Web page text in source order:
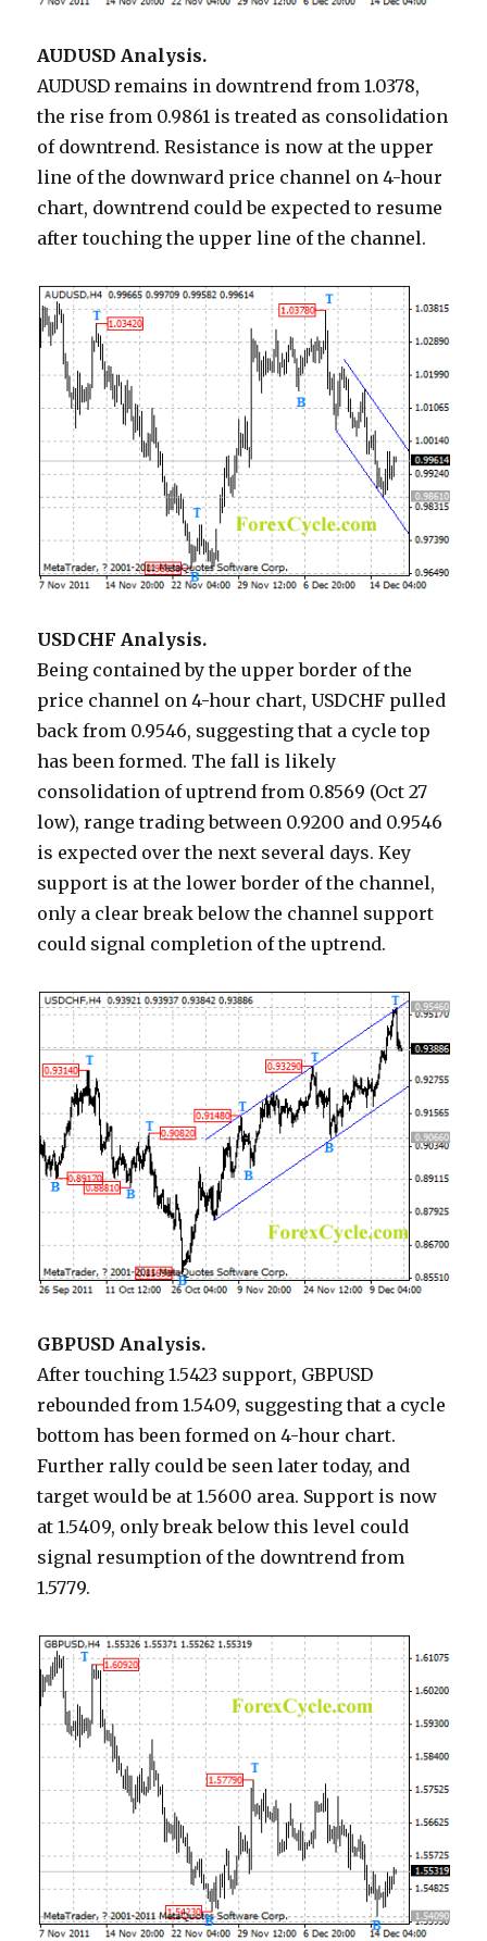
AUDUSD Analysis.
AUDUSD remains in downtrend from 1.0378,
the rise from 0.9861 is treated as consolidation
of downtrend. Resistance is now at the upper
line of the downward price channel on 4-hour
chart, downtrend could be expected to resume
after touching the upper line of the channel.
USDCHF Analysis.
Being contained by the upper border of the
price channel on 4-hour chart, USDCHF pulled
back from 0.9546, suggesting that a cycle top
has been formed. The fall is likely
consolidation of uptrend from 0.8569 (Oct 27
low), range trading between 0.9200 and 0.9546
is expected over the next several days. Key
support is at the lower border of the channel,
only a clear break below the channel support
could signal completion of the uptrend.
GBPUSD Analysis.
After touching 1.5423 support, GBPUSD
rebounded from 1.5409, suggesting that a cycle
bottom has been formed on 4-hour chart.
Further rally could be seen later today, and
target would be at 1.5600 area. Support is now
at 1.5409, only break below this level could
signal resumption of the downtrend from
1.5779.